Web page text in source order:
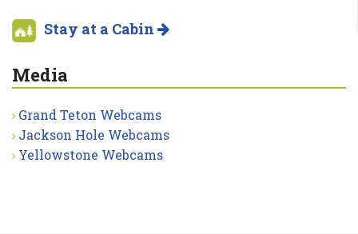
Stay at a Cabin
Media
Grand Teton Webcams
Jackson Hole Webcams
Yellowstone Webcams